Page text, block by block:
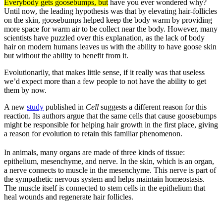
Everybody gets goosebumps, buthave you ever wondered why?
Until now, the leading hypothesis was that by elevating hair-follicles
on the skin, goosebumps helped keep the body warm by providing
more space for warm air to be collect near the body. However, many
scientists have puzzled over this explanation, as the lack of body
hair on modern humans leaves us with the ability to have goose skin
but without the ability to benefit from it.
Evolutionarily, that makes little sense, if it really was that useless
we’d expect more than a few people to not have the ability to get
them by now.
A new study published in Cell suggests a different reason for this
reaction. Its authors argue that the same cells that cause goosebumps
might be responsible for helping hair growth in the first place, giving
a reason for evolution to retain this familiar phenomenon.
In animals, many organs are made of three kinds of tissue:
epithelium, mesenchyme, and nerve. In the skin, which is an organ,
a nerve connects to muscle in the mesenchyme. This nerve is part of
the sympathetic nervous system and helps maintain homeostasis.
The muscle itself is connected to stem cells in the epithelium that
heal wounds and regenerate hair follicles.